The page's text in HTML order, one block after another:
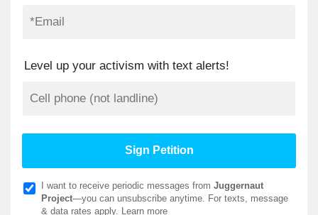
Level up your activism with text alerts!
I want to receive periodic messages from Juggernaut
Project—you can unsubscribe anytime. For texts, message
& data rates apply. Learn more